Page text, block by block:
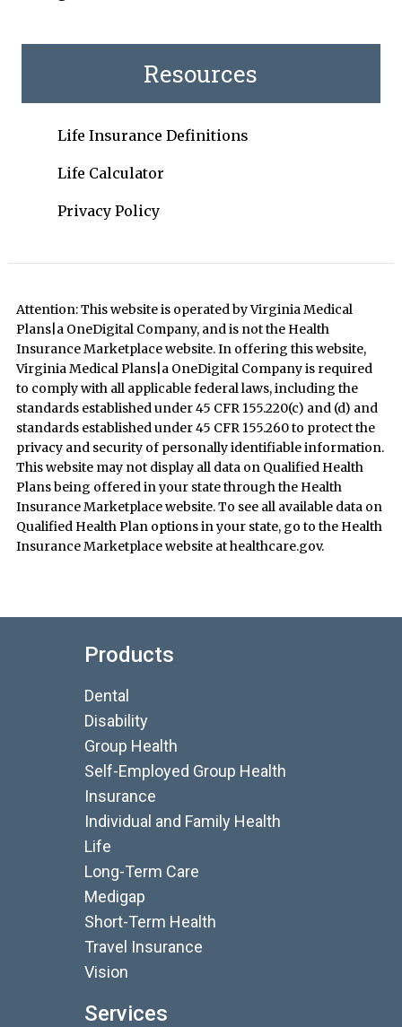
Resources
Life Insurance Definitions
Life Calculator
Privacy Policy
Attention: This website is operated by Virginia Medical
Plans|a OneDigital Company, and is not the Health
Insurance Marketplace website. In offering this website,
Virginia Medical Plans|a OneDigital Company is required
to comply with all applicable federal laws, including the
standards established under 45 CFR 155.220(c) and (d) and
standards established under 45 CFR 155.260 to protect the
privacy and security of personally identifiable information.
This website may not display all data on Qualified Health
Plans being offered in your state through the Health
Insurance Marketplace website. To see all available data on
Qualified Health Plan options in your state, go to the Health
Insurance Marketplace website at healthcare.gov.
Products
Dental
Disability
Group Health
Self-Employed Group Health
Insurance
Individual and Family Health
Life
Long-Term Care
Medigap
Short-Term Health
Travel Insurance
Vision
Services